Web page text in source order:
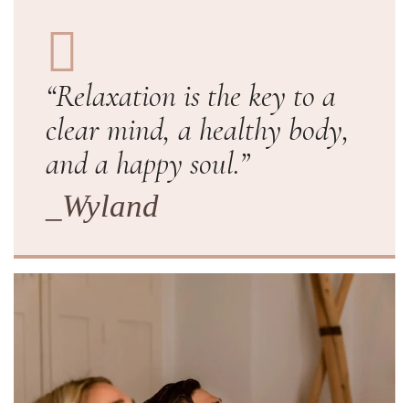
“Relaxation is the key to a
clear mind, a healthy body,
and a happy soul.”
_Wyland